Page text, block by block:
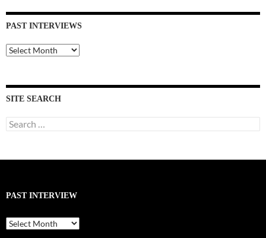
PAST INTERVIEWS
Past
Interviews
SITE SEARCH
Search
for:
PAST INTERVIEW
Past
Interview